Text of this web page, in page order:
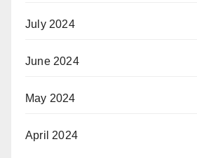
July 2024
June 2024
May 2024
April 2024